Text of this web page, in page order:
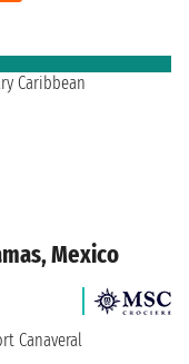
Mexico
Canaveral